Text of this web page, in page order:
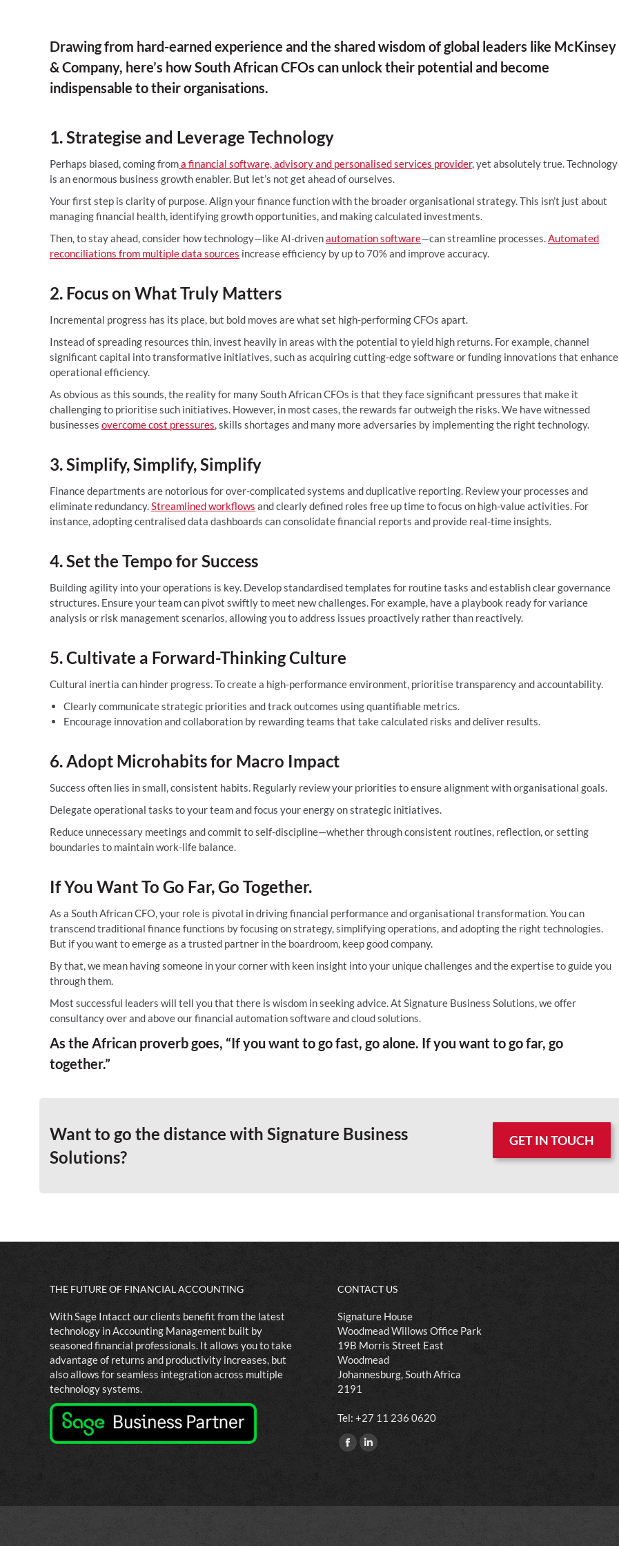
Drawing from hard-earned experience and the shared wisdom of global leaders like McKinsey
& Company, here’s how South African CFOs can unlock their potential and become
indispensable to their organisations.
1. Strategise and Leverage Technology
Perhaps biased, coming froma financial software, advisory and personalised services provider, yet absolutely true. Technology
is an enormous business growth enabler. But let’s not get ahead of ourselves.
Your first step is clarity of purpose. Align your finance function with the broader organisational strategy. This isn’t just about
managing financial health, identifying growth opportunities, and making calculated investments.
Then, to stay ahead, consider how technology—like AI-drivenautomation software—can streamline processes.Automated
reconciliations from multiple data sources increase efficiency by up to 70% and improve accuracy.
2. Focus on What Truly Matters
Incremental progress has its place, but bold moves are what set high-performing CFOs apart.
Instead of spreading resources thin, invest heavily in areas with the potential to yield high returns. For example, channel
significant capital into transformative initiatives, such as acquiring cutting-edge software or funding innovations that enhance
operational efficiency.
As obvious as this sounds, the reality for many South African CFOs is that they face significant pressures that make it
challenging to prioritise such initiatives. However, in most cases, the rewards far outweigh the risks. We have witnessed
businesses overcome cost pressures, skills shortages and many more adversaries by implementing the right technology.
3. Simplify, Simplify, Simplify
Finance departments are notorious for over-complicated systems and duplicative reporting. Review your processes and
eliminate redundancy.Streamlined workflows and clearly defined roles free up time to focus on high-value activities. For
instance, adopting centralised data dashboards can consolidate financial reports and provide real-time insights.
4. Set the Tempo for Success
Building agility into your operations is key. Develop standardised templates for routine tasks and establish clear governance
structures. Ensure your team can pivot swiftly to meet new challenges. For example, have a playbook ready for variance
analysis or risk management scenarios, allowing you to address issues proactively rather than reactively.
5. Cultivate a Forward-Thinking Culture
Cultural inertia can hinder progress. To create a high-performance environment, prioritise transparency and accountability.
Clearly communicate strategic priorities and track outcomes using quantifiable metrics.
Encourage innovation and collaboration by rewarding teams that take calculated risks and deliver results.
6. Adopt Microhabits for Macro Impact
Success often lies in small, consistent habits. Regularly review your priorities to ensure alignment with organisational goals.
Delegate operational tasks to your team and focus your energy on strategic initiatives.
Reduce unnecessary meetings and commit to self-discipline—whether through consistent routines, reflection, or setting
boundaries to maintain work-life balance.
If You Want To Go Far, Go Together.
As a South African CFO, your role is pivotal in driving financial performance and organisational transformation. You can
transcend traditional finance functions by focusing on strategy, simplifying operations, and adopting the right technologies.
But if you want to emerge as a trusted partner in the boardroom, keep good company.
By that, we mean having someone in your corner with keen insight into your unique challenges and the expertise to guide you
through them.
Most successful leaders will tell you that there is wisdom in seeking advice. At Signature Business Solutions, we offer
consultancy over and above our financial automation software and cloud solutions.
As the African proverb goes, “If you want to go fast, go alone. If you want to go far, go
together.”
Want to go the distance with Signature Business
Solutions?
GET IN TOUCH
THE FUTURE OF FINANCIAL ACCOUNTING
With Sage Intacct our clients benefit from the latest
technology in Accounting Management built by
seasoned financial professionals. It allows you to take
advantage of returns and productivity increases, but
also allows for seamless integration across multiple
technology systems.
CONTACT US
Signature House
Woodmead Willows Office Park
19B Morris Street East
Woodmead
Johannesburg, South Africa
2191
​Tel: +27 11 236 0620
Find us on:
Facebook
in
Linkedin
in